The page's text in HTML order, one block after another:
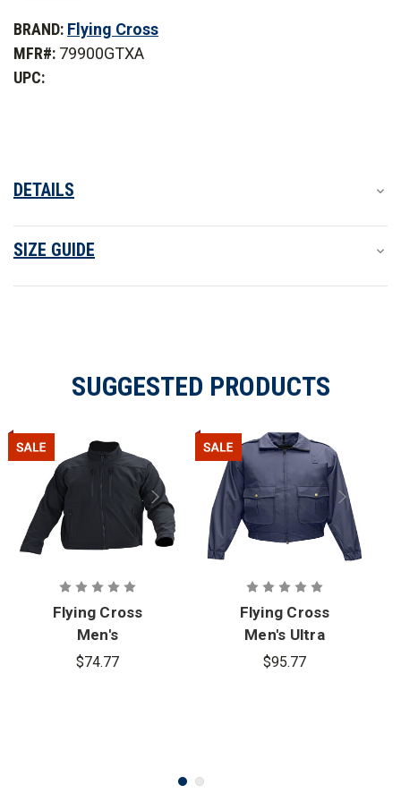
of
Cross
Layertech
GTXA
-
of
Cross
Layertech
GTXA
BRAND: Flying Cross
MFR#: 79900GTXA
UPC:
DETAILS
SIZE GUIDE
SUGGESTED PRODUCTS
Flying Cross
Men's
Softshell
$74.77
Flying Cross
Men's Ultra
Duty
$95.77